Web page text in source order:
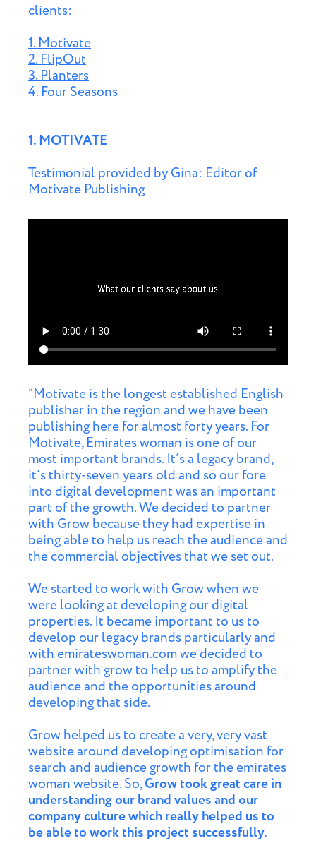
clients:
1. Motivate
2. FlipOut
3. Planters
4. Four Seasons
1. MOTIVATE
Testimonial provided by Gina: Editor of
Motivate Publishing
“Motivate is the longest established English
publisher in the region and we have been
publishing here for almost forty years. For
Motivate, Emirates woman is one of our
most important brands. It’s a legacy brand,
it’s thirty-seven years old and so our fore
into digital development was an important
part of the growth. We decided to partner
with Grow because they had expertise in
being able to help us reach the audience and
the commercial objectives that we set out.
We started to work with Grow when we
were looking at developing our digital
properties. It became important to us to
develop our legacy brands particularly and
with emirateswoman.com we decided to
partner with grow to help us to amplify the
audience and the opportunities around
developing that side.
Grow helped us to create a very, very vast
website around developing optimisation for
search and audience growth for the emirates
woman website. So,Grow took great care in
understanding our brand values and our
company culture which really helped us to
be able to work this project successfully.